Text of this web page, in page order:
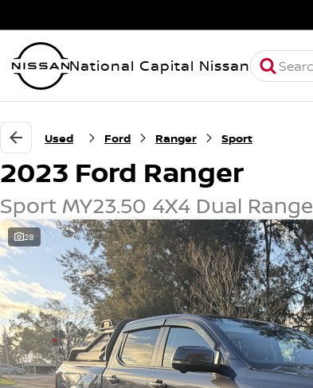
National Capital Nissan
Used Ford Ranger Sport
2023 Ford Ranger
Sport MY23.50 4X4 Dual Range
28